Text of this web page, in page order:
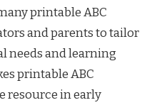
printable ABC
and parents to tailor
needs and learning
printable ABC
resource in early